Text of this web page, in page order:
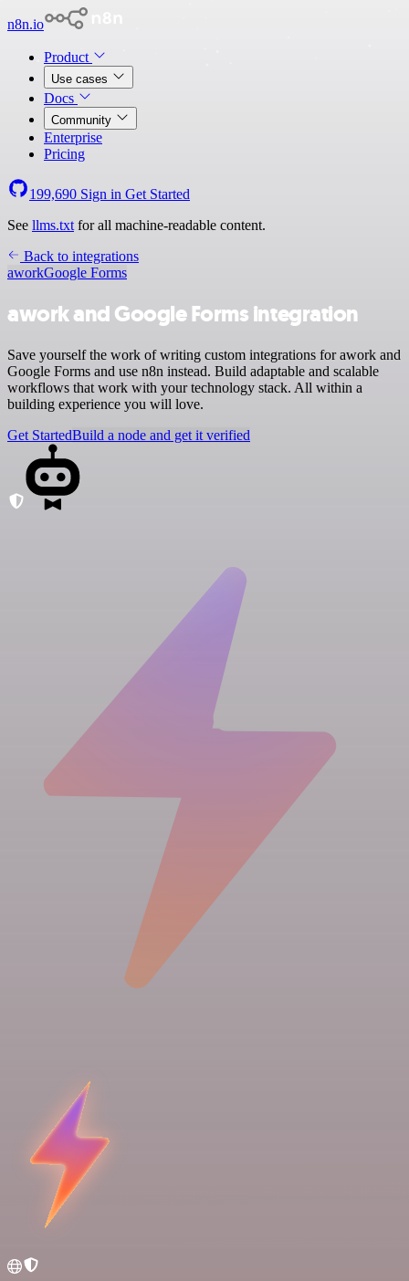
n8n.io
Product
Use cases
Docs
Community
Enterprise
Pricing
199,690 Sign in Get Started
See llms.txt for all machine-readable content.
Back to integrations
aworkGoogle Forms
awork and Google Forms integration
Save yourself the work of writing custom integrations for awork and
Google Forms and use n8n instead. Build adaptable and scalable
workflows that work with your technology stack. All within a
building experience you will love.
Get StartedBuild a node and get it verified